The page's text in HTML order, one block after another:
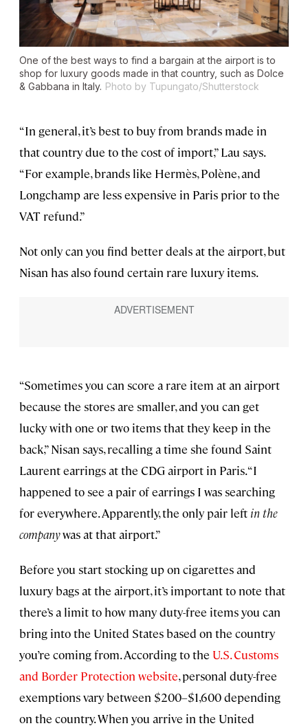
One of the best ways to find a bargain at the airport is to
shop for luxury goods made in that country, such as Dolce
& Gabbana in Italy. Photo by Tupungato/Shutterstock
“In general, it’s best to buy from brands made in
that country due to the cost of import,” Lau says.
“For example, brands like Hermès, Polène, and
Longchamp are less expensive in Paris prior to the
VAT refund.”
Not only can you find better deals at the airport, but
Nisan has also found certain rare luxury items.
“Sometimes you can score a rare item at an airport
because the stores are smaller, and you can get
lucky with one or two items that they keep in the
back,” Nisan says, recalling a time she found Saint
Laurent earrings at the CDG airport in Paris. “I
happened to see a pair of earrings I was searching
for everywhere. Apparently, the only pair left in the
companywas at that airport.”
Before you start stocking up on cigarettes and
luxury bags at the airport, it’s important to note that
there’s a limit to how many duty-free items you can
bring into the United States based on the country
you’re coming from. According to the U.S. Customs
and Border Protection website, personal duty-free
exemptions vary between $200–$1,600 depending
on the country. When you arrive in the United